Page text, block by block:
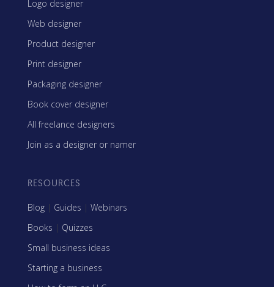
Logo designer
Web designer
Product designer
Print designer
Packaging designer
Book cover designer
All freelance designers
Join as a designer or namer
RESOURCES
Blog | Guides | Webinars
Books | Quizzes
Small business ideas
Starting a business